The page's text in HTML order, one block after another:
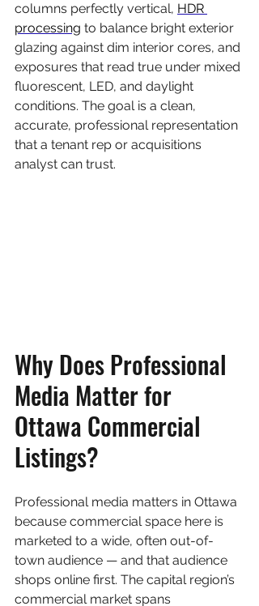
columns perfectly vertical, HDR
processing to balance bright exterior
glazing against dim interior cores, and
exposures that read true under mixed
fluorescent, LED, and daylight
conditions. The goal is a clean,
accurate, professional representation
that a tenant rep or acquisitions
analyst can trust.
Why Does Professional
Media Matter for
Ottawa Commercial
Listings?
Professional media matters in Ottawa
because commercial space here is
marketed to a wide, often out-of-
town audience — and that audience
shops online first. The capital region’s
commercial market spans